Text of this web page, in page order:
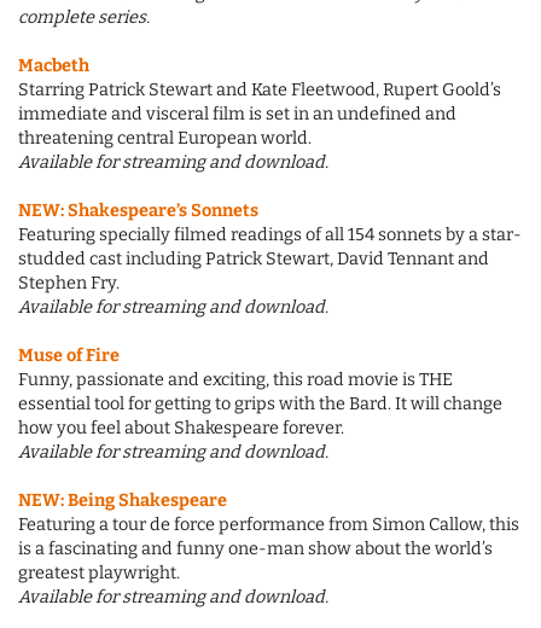
complete series.
Macbeth
Starring Patrick Stewart and Kate Fleetwood, Rupert Goold’s
immediate and visceral film is set in an undefined and
threatening central European world.
Available for streaming and download.
NEW:Shakespeare’s Sonnets
Featuring specially filmed readings of all 154 sonnets by a star-
studded cast including Patrick Stewart, David Tennant and
Stephen Fry.
Available for streaming and download.
Muse of Fire
Funny, passionate and exciting, this road movie is THE
essential tool for getting to grips with the Bard. It will change
how you feel about Shakespeare forever.
Available for streaming and download.
NEW: Being Shakespeare
Featuring a tour de force performance from Simon Callow, this
is a fascinating and funny one-man show about the world’s
greatest playwright.
Available for streaming and download.